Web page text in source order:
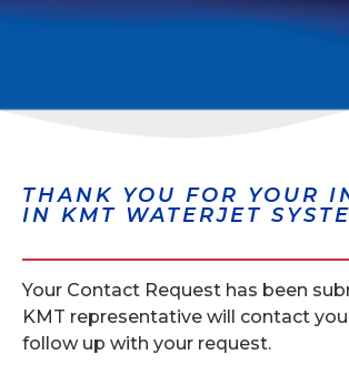
THANK YOU FOR YOUR
IN KMT WATERJET
Your Contact Request has been
KMT representative will contact
follow up with your request.